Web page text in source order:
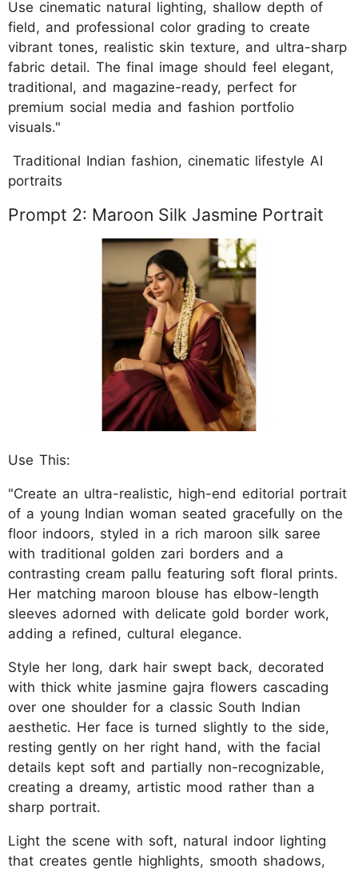
Use cinematic natural lighting, shallow depth of
field, and professional color grading to create
vibrant tones, realistic skin texture, and ultra-sharp
fabric detail. The final image should feel elegant,
traditional, and magazine-ready, perfect for
premium social media and fashion portfolio
visuals."
Traditional Indian fashion, cinematic lifestyle AI
portraits
Prompt 2: Maroon Silk Jasmine Portrait
Use This:
"Create an ultra-realistic, high-end editorial portrait
of a young Indian woman seated gracefully on the
floor indoors, styled in a rich maroon silk saree
with traditional golden zari borders and a
contrasting cream pallu featuring soft floral prints.
Her matching maroon blouse has elbow-length
sleeves adorned with delicate gold border work,
adding a refined, cultural elegance.
Style her long, dark hair swept back, decorated
with thick white jasmine gajra flowers cascading
over one shoulder for a classic South Indian
aesthetic. Her face is turned slightly to the side,
resting gently on her right hand, with the facial
details kept soft and partially non-recognizable,
creating a dreamy, artistic mood rather than a
sharp portrait.
Light the scene with soft, natural indoor lighting
that creates gentle highlights, smooth shadows,